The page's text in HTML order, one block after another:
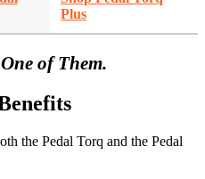
Plus
of Them.
the Pedal Torq and the Pedal